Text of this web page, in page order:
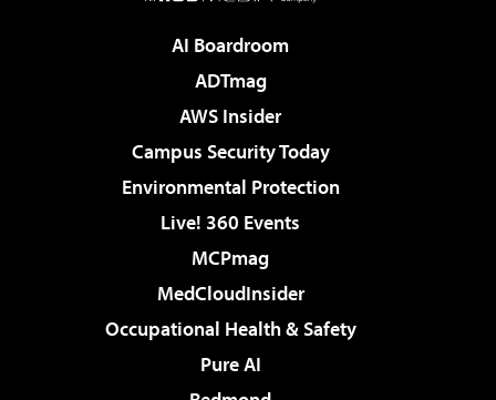
AI Boardroom
ADTmag
AWS Insider
Campus Security Today
Environmental Protection
Live! 360 Events
MCPmag
MedCloudInsider
Occupational Health & Safety
Pure AI